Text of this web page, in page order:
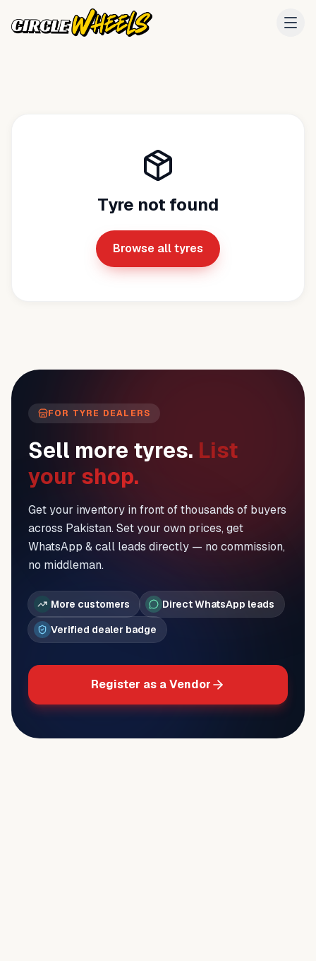
Tyre not found
Browse all tyres
FOR TYRE DEALERS
Sell more tyres. List
your shop.
Get your inventory in front of thousands of buyers
across Pakistan. Set your own prices, get
WhatsApp & call leads directly — no commission,
no middleman.
More customers
Direct WhatsApp leads
Verified dealer badge
Register as a Vendor